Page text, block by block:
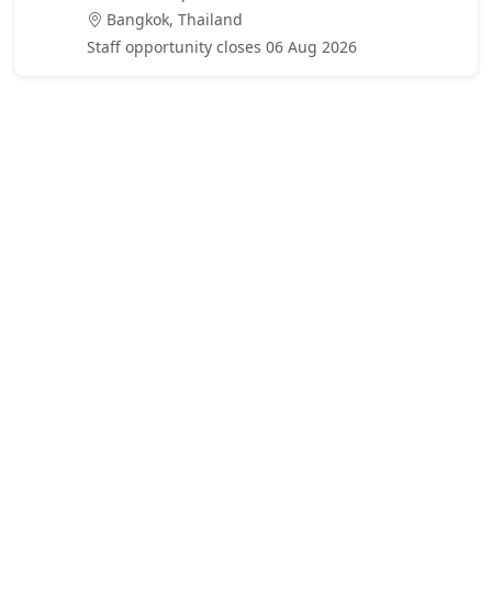
Bangkok, Thailand
Staff opportunity closes 06 Aug 2026